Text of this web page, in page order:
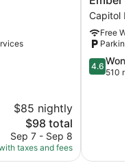
$85 nightly
The
price
is
$98
$98 total
Sep 7 - Sep 8
taxes and fees
Hostel
Capitol
Hill
Capitol
Free
Parking
4.6
out
4.6
510